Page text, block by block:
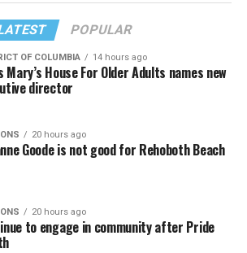
POPULAR
OF COLUMBIA 14 hours ago
Mary’s House For Older Adults names new
director
20 hours ago
Goode is not good for Rehoboth Beach
20 hours ago
to engage in community after Pride